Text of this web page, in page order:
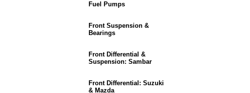
Fuel Pumps
Front Suspension &
Bearings
Front Differential &
Suspension: Sambar
Front Differential: Suzuki
& Mazda